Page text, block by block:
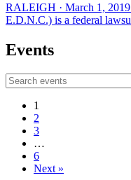
​RALEIGH · March 1,
E.D.N.C.) is a federal
Events
Search
Events
1
2
3
…
6
Next »